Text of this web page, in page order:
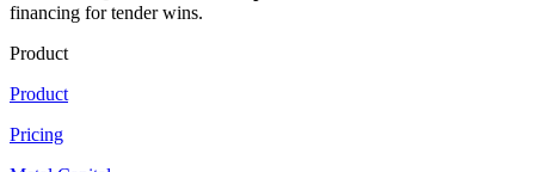
financing for tender wins.
Product
Product
Pricing